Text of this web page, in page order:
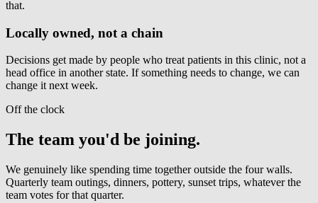
that.
Locally owned, not a chain
Decisions get made by people who treat patients in this clinic, not a
head office in another state. If something needs to change, we can
change it next week.
Off the clock
The team you'd be joining.
We genuinely like spending time together outside the four walls.
Quarterly team outings, dinners, pottery, sunset trips, whatever the
team votes for that quarter.